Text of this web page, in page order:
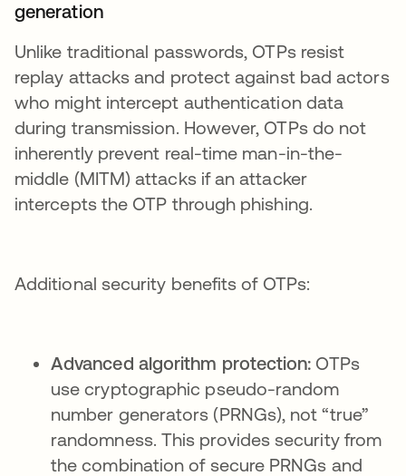
generation
Unlike traditional passwords, OTPs resist
replay attacks and protect against bad actors
who might intercept authentication data
during transmission. However, OTPs do not
inherently prevent real-time man-in-the-
middle (MITM) attacks if an attacker
intercepts the OTP through phishing.
Additional security benefits of OTPs:
Advanced algorithm protection: OTPs
use cryptographic pseudo-random
number generators (PRNGs), not “true”
randomness. This provides security from
the combination of secure PRNGs and